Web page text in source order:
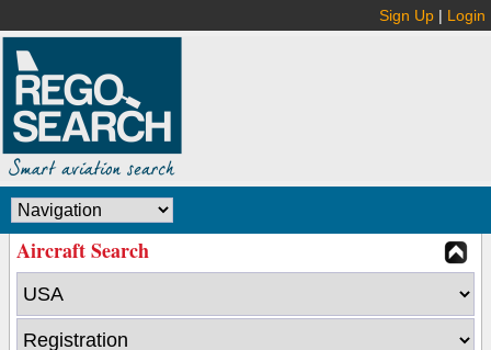
Sign Up | Login
Aircraft Search